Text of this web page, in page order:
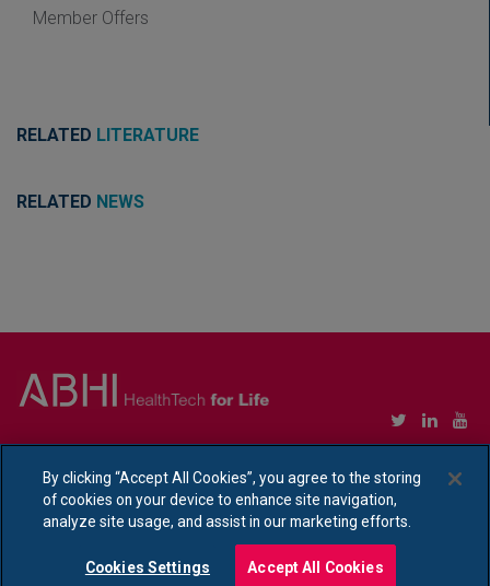
Member Offers
RELATED LITERATURE
RELATED NEWS
Ethical Policy Statement|Privacy Policy Notice
By clicking “Accept All Cookies”, you agree to the storing
of cookies on your device to enhance site navigation,
analyze site usage, and assist in our marketing efforts.
Cookies Settings Accept All Cookies